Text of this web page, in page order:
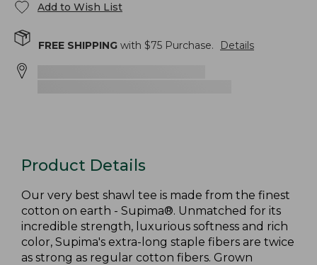
Add to Wish List
FREE SHIPPING with $75 Purchase. Details
Product Details
Our very best shawl tee is made from the finest
cotton on earth - Supima®. Unmatched for its
incredible strength, luxurious softness and rich
color, Supima's extra-long staple fibers are twice
as strong as regular cotton fibers. Grown